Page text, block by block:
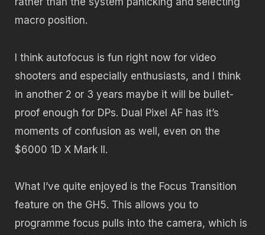
macro position.
I think autofocus is fun right now for video
shooters and especially enthusiasts, and I think
in another 2 or 3 years maybe it will be bullet-
proof enough for DPs. Dual Pixel AF has it’s
moments of confusion as well, even on the
$6000 1D X Mark II.
What I’ve quite enjoyed is the Focus Transition
feature on the GH5. This allows you to
programme focus pulls into the camera, which is